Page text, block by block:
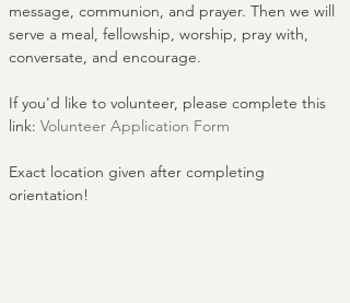
message, communion, and prayer. Then we will
serve a meal, fellowship, worship, pray with,
conversate, and encourage.
If you'd like to volunteer, please complete this
link: Volunteer Application Form
Exact location given after completing
orientation!